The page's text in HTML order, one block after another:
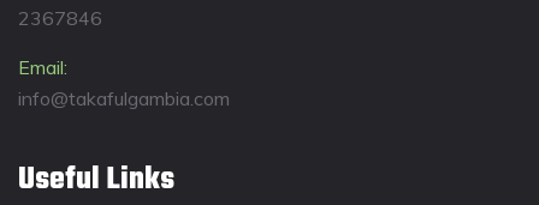
2367846
Email:
info@takafulgambia.com
Useful Links